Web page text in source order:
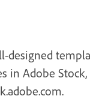
in Adobe